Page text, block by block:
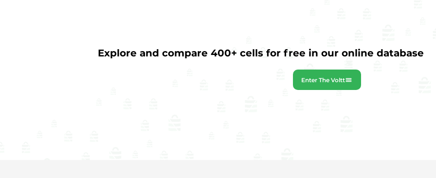
Explore and compare 400+ cells for free in our online database
Enter The Voltt